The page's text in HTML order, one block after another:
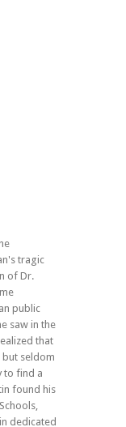
tragic
of Dr.
public
saw in the
that
but seldom
to find a
found his
dedicated